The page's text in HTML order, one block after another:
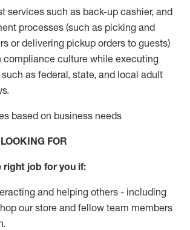
services such as back-up cashier, and
processes (such as picking and
ordelivering pickup orders to guests)
compliance culture while executing
as federal, state, and local adult
.
based on business needs
FOR
right job for you if:
and helping others - including
our store and fellow team members
.